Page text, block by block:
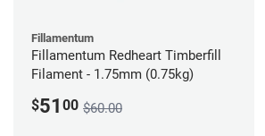
Fillamentum
Fillamentum Redheart Timberfill
Filament - 1.75mm (0.75kg)
$51 00 $60.00